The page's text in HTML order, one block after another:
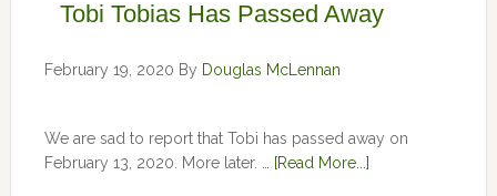
Tobi Tobias Has Passed Away
February 19, 2020 By Douglas McLennan
We are sad to report that Tobi has passed away on
February 13, 2020. More later. …
[Read More...]